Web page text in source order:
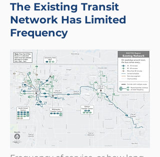
The Existing Transit
Network Has Limited
Frequency